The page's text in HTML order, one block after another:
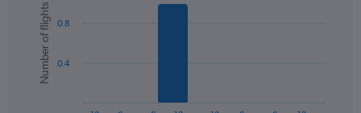
chart
with
bars.
The
graphic.
Number of flights 0.4
0.8